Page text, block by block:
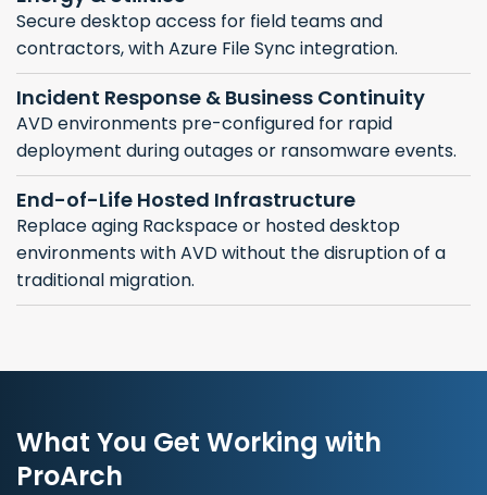
Secure desktop access for field teams and
contractors, with Azure File Sync integration.
Incident Response & Business Continuity
AVD environments pre-configured for rapid
deployment during outages or ransomware events.
End-of-Life Hosted Infrastructure
Replace aging Rackspace or hosted desktop
environments with AVD without the disruption of a
traditional migration.
What You Get Working with
ProArch